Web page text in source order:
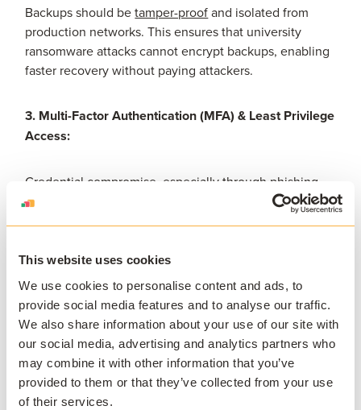
This website uses cookies
We use cookies to personalise content and ads, to
provide social media features and to analyse our traffic.
We also share information about your use of our site with
our social media, advertising and analytics partners who
may combine it with other information that you’ve
provided to them or that they’ve collected from your use
of their services.
Backups should betamper-proofand isolated from
production networks. This ensures that university
ransomware attacks cannot encrypt backups, enabling
faster recovery without paying attackers.
3. Multi-Factor Authentication (MFA) & Least Privilege
Access:
Credential compromise, especially through phishing,
remains a top vector in breaches. Enforcing MFA and
4. Continuous monitoring and endpoint detection:
Make use of EDR/XDR systems to monitor anomalies in
real-time, enabling early detection and containment.
Proactive threat hunting and SIEM analytics are also
critical in higher-education environments.